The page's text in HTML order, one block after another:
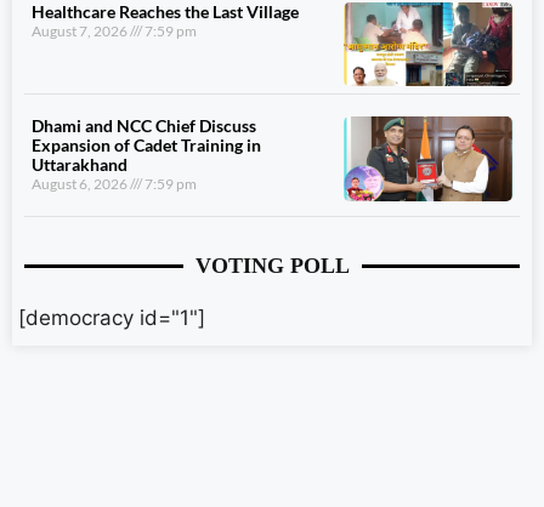
Healthcare Reaches the Last Village
August 7, 2026 7:59 pm
Dhami and NCC Chief Discuss
Expansion of Cadet Training in
Uttarakhand
August 6, 2026 7:59 pm
VOTING POLL
[democracy id="1"]